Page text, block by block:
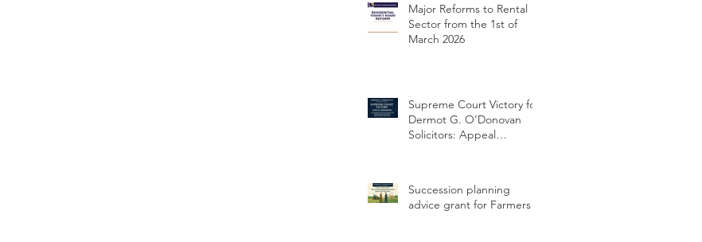
Major Reforms to Rental
Sector from the 1st of
March 2026
Supreme Court Victory for
Dermot G. O’Donovan
Solicitors: Appeal
Succession planning
advice grant for Farmers